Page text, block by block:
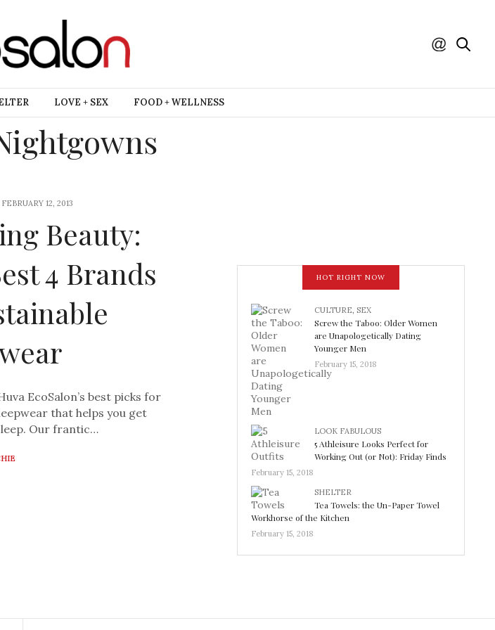
LOVE + SEX FOOD + WELLNESS
FEBRUARY 12, 2013
Beauty:
4 Brands
EcoSalon’s best picks for
that helps you get
Our frantic…
HOT RIGHT NOW
CULTURE, SEX
Screw the Taboo: Older Women
are Unapologetically Dating
Younger Men
February 15, 2018
LOOK FABULOUS
5 Athleisure Looks Perfect for
Working Out (or Not): Friday Finds
February 15, 2018
SHELTER
Tea Towels: the Un-Paper Towel
Workhorse of the Kitchen
February 15, 2018